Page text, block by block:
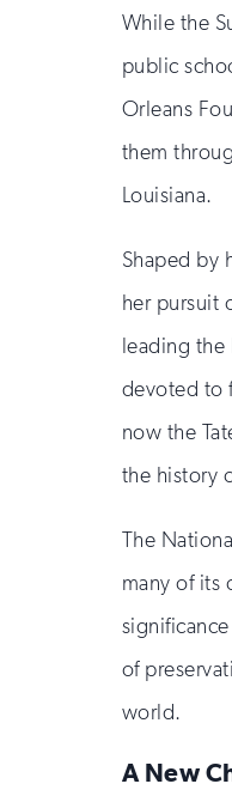
While the
public
Orleans
them
Louisiana.
Shaped by
her pursuit
leading the
devoted to
now the
the history
The
many of its
of
world.
A New